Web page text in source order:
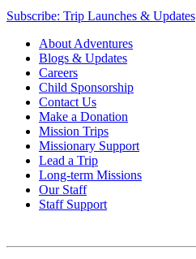
Subscribe: Trip Launches & Updates
About Adventures
Blogs & Updates
Careers
Child Sponsorship
Contact Us
Make a Donation
Mission Trips
Missionary Support
Lead a Trip
Long-term Missions
Our Staff
Staff Support